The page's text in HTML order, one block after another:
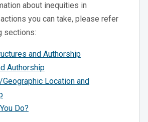
about inequities in
you can take, please refer
sections:
and Authorship
Authorship
Geographic Location and
Do?